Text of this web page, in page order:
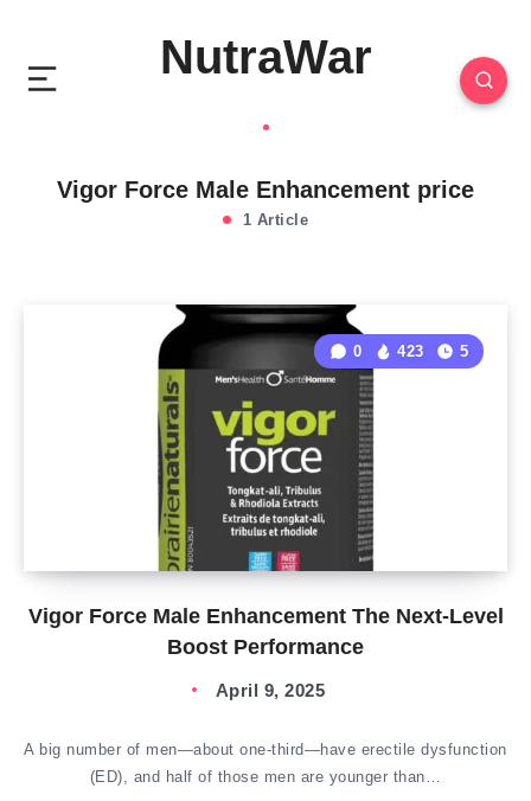
NutraWar
Vigor Force Male Enhancement price
1 Article
Vigor Force Male Enhancement The Next-Level
Boost Performance
0 423 5
April 9, 2025
A big number of men—about one-third—have erectile dysfunction
(ED), and half of those men are younger than…